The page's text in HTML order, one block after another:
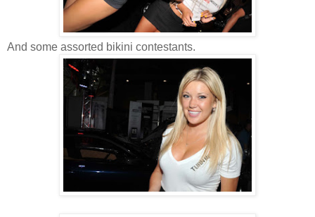
And some assorted bikini contestants.